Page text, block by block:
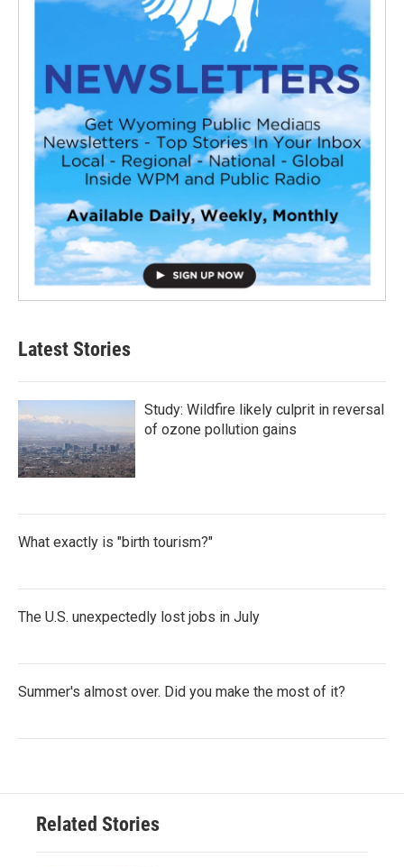
Latest Stories
Study: Wildfire likely culprit in reversal
of ozone pollution gains
What exactly is "birth tourism?"
The U.S. unexpectedly lost jobs in July
Summer's almost over. Did you make the most of it?
Related Stories